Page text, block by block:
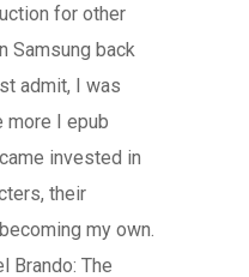
for other
Samsung back
admit, I was
more I epub
invested in
their
my own.
Brando: The